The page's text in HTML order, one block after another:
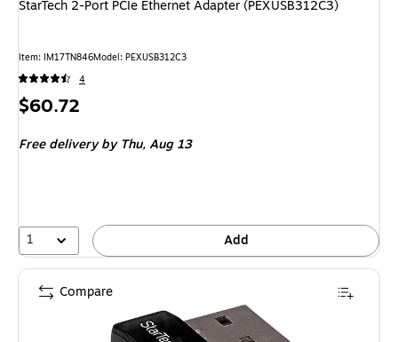
StarTech 2-Port PCIe Ethernet Adapter (PEXUSB312C3)
Item: IM17TN846Model: PEXUSB312C3
4
Price
$60.72
Free deliveryby Thu, Aug 13
1 Add
Compare